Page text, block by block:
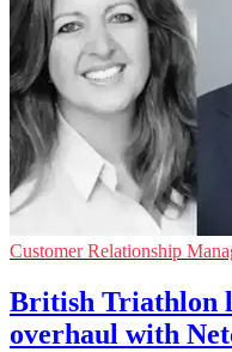
Customer Relationship
British Triathlon
overhaul with